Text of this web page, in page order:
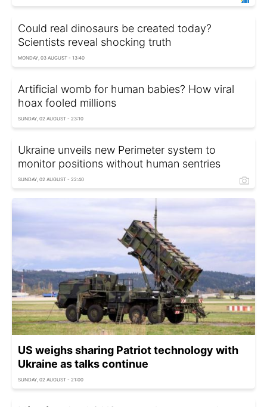
Could real dinosaurs be created today?
Scientists reveal shocking truth
MONDAY, 03 AUGUST - 13:40
Artificial womb for human babies? How viral
hoax fooled millions
SUNDAY, 02 AUGUST - 23:10
Ukraine unveils new Perimeter system to
monitor positions without human sentries
SUNDAY, 02 AUGUST - 22:40
US weighs sharing Patriot technology with
Ukraine as talks continue
SUNDAY, 02 AUGUST - 21:00